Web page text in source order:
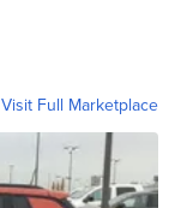
Visit Full Marketplace